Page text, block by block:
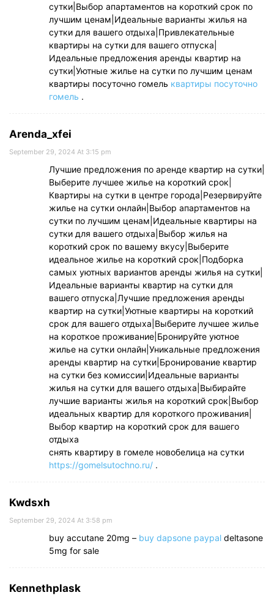
сутки|Выбор апартаментов на короткий срок по
лучшим ценам|Идеальные варианты жилья на
сутки для вашего отдыха|Привлекательные
квартиры на сутки для вашего отпуска|
Идеальные предложения аренды квартир на
сутки|Уютные жилье на сутки по лучшим ценам
квартиры посуточно гомель квартиры посуточно
гомель .
Arenda_xfei
September 29, 2024 At 3:15 pm
Лучшие предложения по аренде квартир на сутки|
Выберите лучшее жилье на короткий срок|
Квартиры на сутки в центре города|Резервируйте
жилье на сутки онлайн|Выбор апартаментов на
сутки по лучшим ценам|Идеальные квартиры на
сутки для вашего отдыха|Выбор жилья на
короткий срок по вашему вкусу|Выберите
идеальное жилье на короткий срок|Подборка
самых уютных вариантов аренды жилья на сутки|
Идеальные варианты квартир на сутки для
вашего отпуска|Лучшие предложения аренды
квартир на сутки|Уютные квартиры на короткий
срок для вашего отдыха|Выберите лучшее жилье
на короткое проживание|Бронируйте уютное
жилье на сутки онлайн|Уникальные предложения
аренды квартир на сутки|Бронирование квартир
на сутки без комиссии|Идеальные варианты
жилья на сутки для вашего отдыха|Выбирайте
лучшие варианты жилья на короткий срок|Выбор
идеальных квартир для короткого проживания|
Выбор квартир на короткий срок для вашего
отдыха
снять квартиру в гомеле новобелица на сутки
https://gomelsutochno.ru/ .
Kwdsxh
September 29, 2024 At 3:58 pm
buy accutane 20mg – buy dapsone paypal deltasone
5mg for sale
Kennethplask